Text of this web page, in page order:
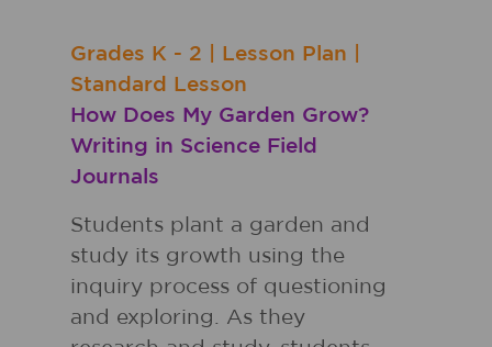
Grades K - 2 Lesson Plan
Standard Lesson
How Does My Garden Grow?
Writing in Science Field
Journals
Students plant a garden and
study its growth using the
inquiry process of questioning
and exploring. As they